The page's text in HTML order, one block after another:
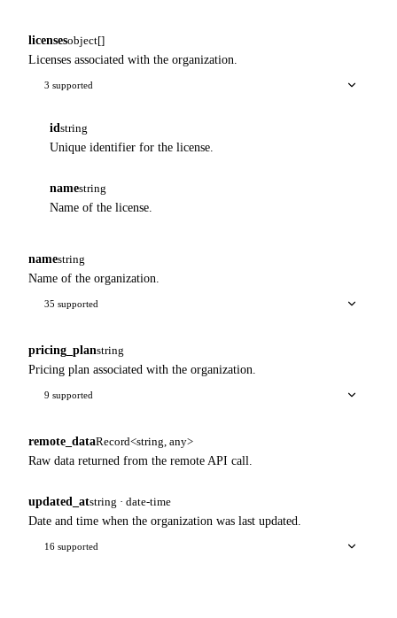
licensesobject[]
Licenses associated with the organization.
3 supported
id string
Unique identifier for the license.
namestring
Name of the license.
namestring
Name of the organization.
35 supported
pricing_planstring
Pricing plan associated with the organization.
9 supported
remote_dataRecord<string, any>
Raw data returned from the remote API call.
updated_atstring · date-time
Date and time when the organization was last updated.
16 supported